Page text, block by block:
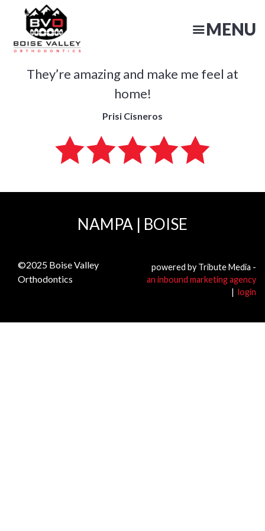
content
MENU
They’re amazing and make me feel at
home!
Prisi Cisneros
NAMPA | BOISE
©2025 Boise Valley
Orthodontics
powered by Tribute Media -
an inbound marketing agency
| login